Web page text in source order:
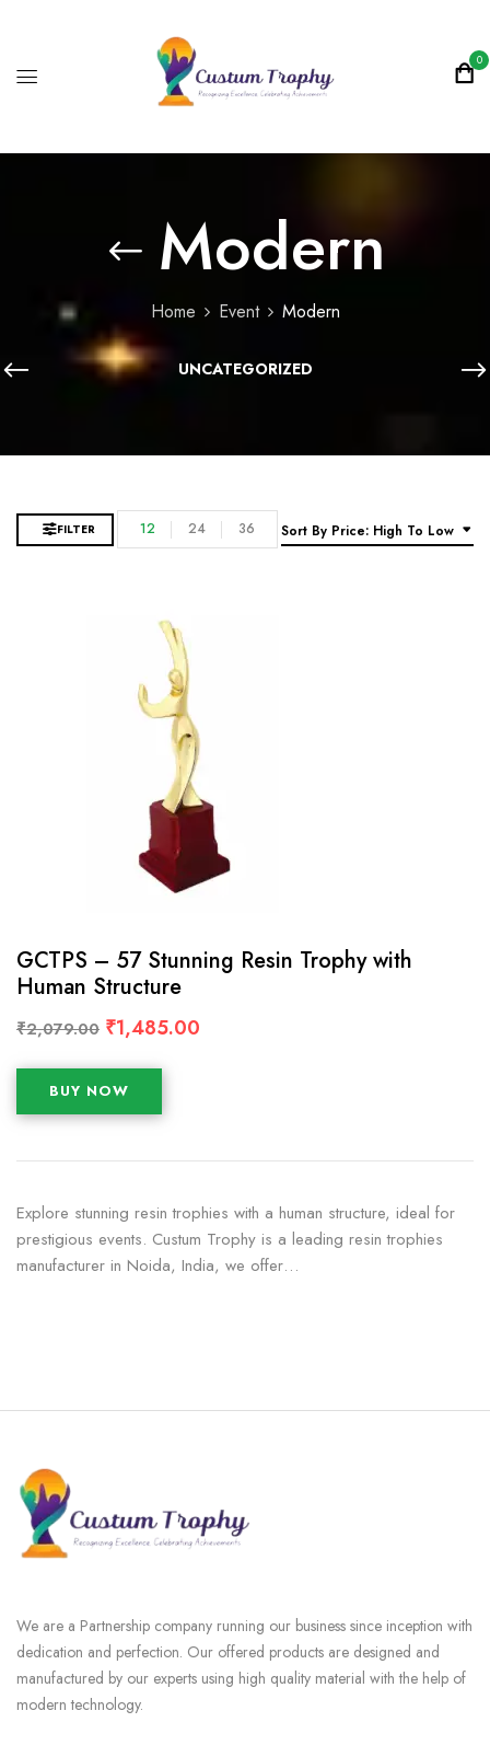
0
Modern
Home Event Modern
UNCATEGORIZED
FILTER Sort By Price: High To Low
12 24 36
GCTPS – 57 Stunning Resin Trophy with
Human Structure
₹2,079.00 ₹1,485.00
BUY NOW
Explore stunning resin trophies with a human structure, ideal for
prestigious events. Custum Trophy is a leading resin trophies
manufacturer in Noida, India, we offer…
We are a Partnership company running our business since inception with
dedication and perfection. Our offered products are designed and
manufactured by our experts using high quality material with the help of
modern technology.